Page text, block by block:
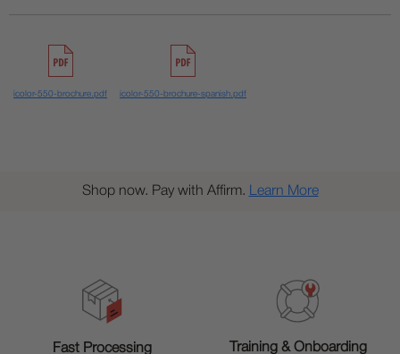
icolor-550-brochure.pdf icolor-550-brochure-spanish.pdf
Shop now. Pay with Affirm. Learn More
Fast Processing Training & Onboarding